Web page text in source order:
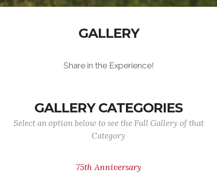
GALLERY
Share in the Experience!
GALLERY CATEGORIES
Select an option below to see the Full Gallery of that
Category
75th Anniversary